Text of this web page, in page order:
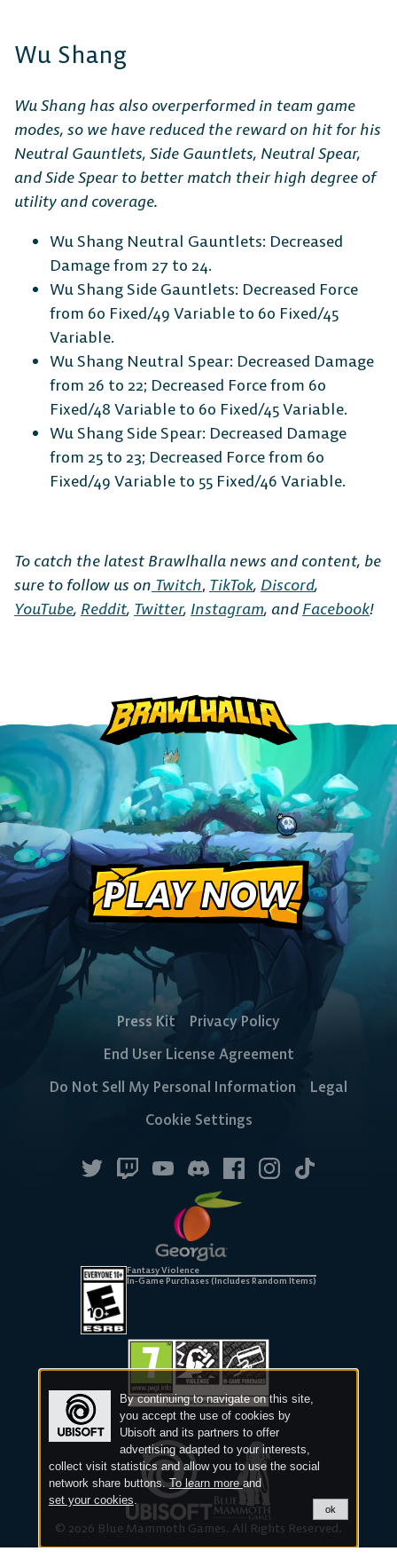
Wu Shang
Wu Shang has also overperformed in team game
modes, so we have reduced the reward on hit for his
Neutral Gauntlets, Side Gauntlets, Neutral Spear,
and Side Spear to better match their high degree of
utility and coverage.
Wu Shang Neutral Gauntlets: Decreased
Damage from 27 to 24.
Wu Shang Side Gauntlets: Decreased Force
from 60 Fixed/49 Variable to 60 Fixed/45
Variable.
Wu Shang Neutral Spear: Decreased Damage
from 26 to 22; Decreased Force from 60
Fixed/48 Variable to 60 Fixed/45 Variable.
Wu Shang Side Spear: Decreased Damage
from 25 to 23; Decreased Force from 60
Fixed/49 Variable to 55 Fixed/46 Variable.
To catch the latest Brawlhalla news and content, be
sure to follow us on Twitch, TikTok, Discord,
YouTube, Reddit, Twitter, Instagram, and Facebook!
PLAY NOW
Press Kit
Privacy Policy
End User License Agreement
Do Not Sell My Personal Information
Legal
Cookie Settings
Fantasy Violence
In-Game Purchases (Includes Random Items)
© 2026 Blue Mammoth Games. All Rights Reserved.
By continuing to navigate on this site,
you accept the use of cookies by
Ubisoft and its partners to offer
advertising adapted to your interests,
collect visit statistics and allow you to use the social
network share buttons.To learn moreand
set your cookies.
ok